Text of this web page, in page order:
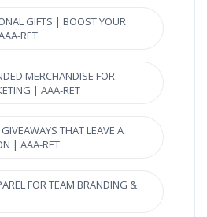
GIFTS | BOOST YOUR
RET
MERCHANDISE FOR
| AAA-RET
THAT LEAVE A
| AAA-RET
FOR TEAM BRANDING &